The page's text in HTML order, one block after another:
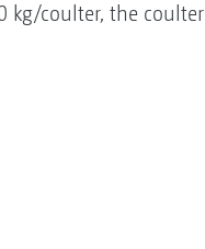
kg/coulter, the coulter